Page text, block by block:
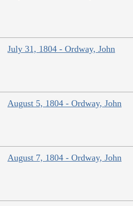
July 31, 1804 - Ordway, John
August 5, 1804 - Ordway, John
August 7, 1804 - Ordway, John